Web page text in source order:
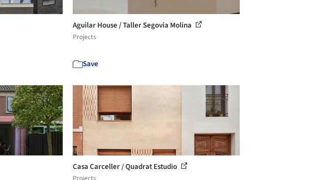
Aguilar House / Taller Segovia Molina
Projects
Save
Casa Carceller / Quadrat Estudio